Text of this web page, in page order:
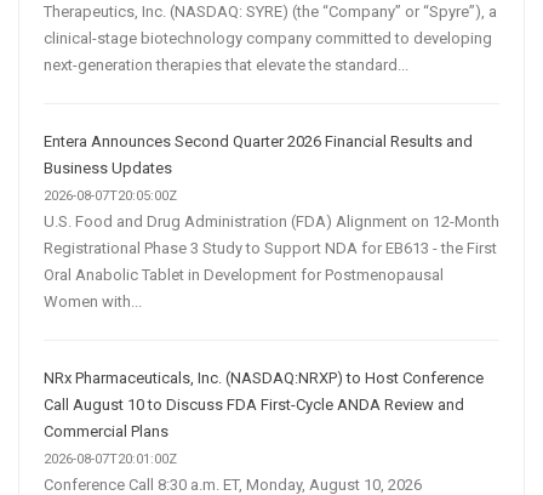
Therapeutics, Inc. (NASDAQ: SYRE) (the “Company” or “Spyre”), a
clinical-stage biotechnology company committed to developing
next-generation therapies that elevate the standard...
Entera Announces Second Quarter 2026 Financial Results and
Business Updates
2026-08-07T20:05:00Z
U.S. Food and Drug Administration (FDA) Alignment on 12-Month
Registrational Phase 3 Study to Support NDA for EB613 - the First
Oral Anabolic Tablet in Development for Postmenopausal
Women with...
NRx Pharmaceuticals, Inc. (NASDAQ:NRXP) to Host Conference
Call August 10 to Discuss FDA First-Cycle ANDA Review and
Commercial Plans
2026-08-07T20:01:00Z
Conference Call 8:30 a.m. ET, Monday, August 10, 2026